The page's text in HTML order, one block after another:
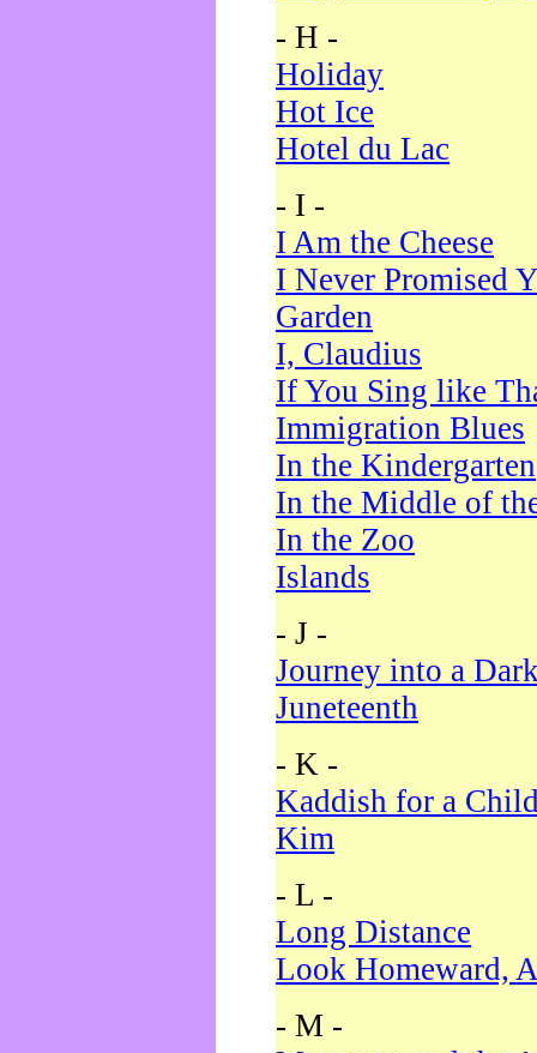
- H -
Holiday
Hot Ice
Hotel du Lac
- I -
I Am the Cheese
I Never Promised
Garden
I, Claudius
If You Sing like
Immigration Blues
In the Kindergarten
In the Middle of
In the Zoo
Islands
- J -
Journey into a
Juneteenth
- K -
Kaddish for a
Kim
- L -
Long Distance
Look Homeward,
- M -